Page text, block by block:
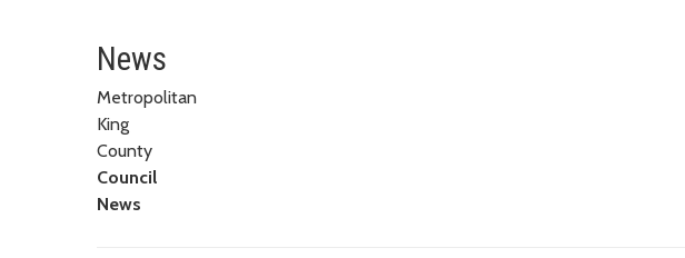
Councilmember Dunn turns
News
Metropolitan
King
County
Council
News